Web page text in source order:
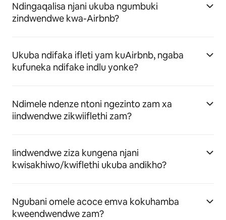
Ndingaqalisa njani ukuba ngumbuki
zindwendwe kwa-Airbnb?
Ukuba ndifaka ifleti yam kuAirbnb, ngaba
kufuneka ndifake indlu yonke?
Ndimele ndenze ntoni ngezinto zam xa
iindwendwe zikwiiflethi zam?
Iindwendwe ziza kungena njani
kwisakhiwo/kwiflethi ukuba andikho?
Ngubani omele acoce emva kokuhamba
kweendwendwe zam?